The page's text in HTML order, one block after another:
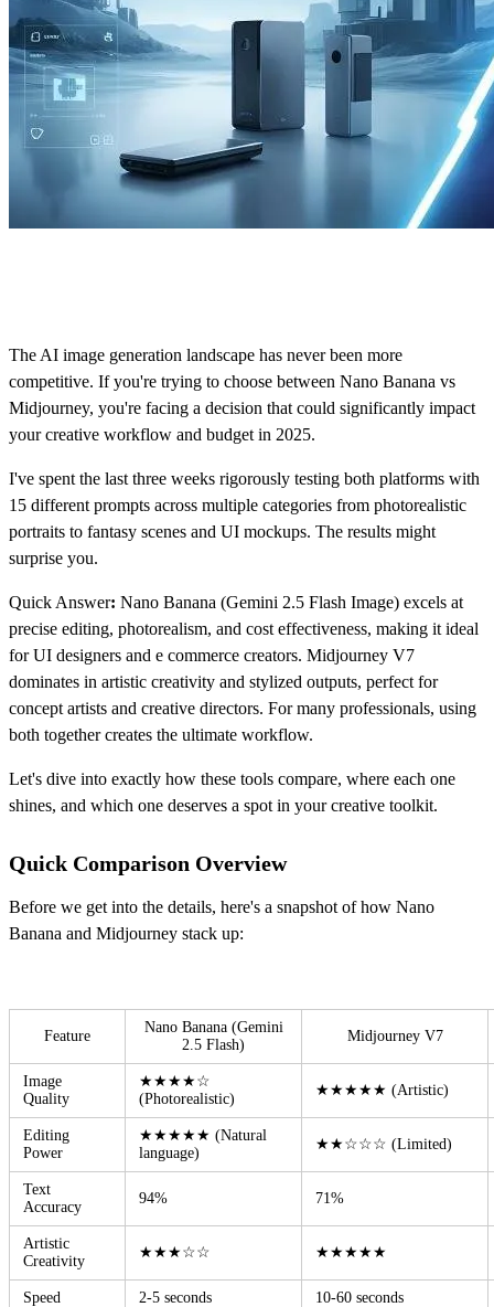
The AI image generation landscape has never been more
competitive. If you're trying to choose between Nano Banana vs
Midjourney, you're facing a decision that could significantly impact
your creative workflow and budget in 2025.
I've spent the last three weeks rigorously testing both platforms with
15 different prompts across multiple categories from photorealistic
portraits to fantasy scenes and UI mockups. The results might
surprise you.
Quick Answer: Nano Banana (Gemini 2.5 Flash Image) excels at
precise editing, photorealism, and cost effectiveness, making it ideal
for UI designers and e commerce creators. Midjourney V7
dominates in artistic creativity and stylized outputs, perfect for
concept artists and creative directors. For many professionals, using
both together creates the ultimate workflow.
Let's dive into exactly how these tools compare, where each one
shines, and which one deserves a spot in your creative toolkit.
Quick Comparison Overview
Before we get into the details, here's a snapshot of how Nano
Banana and Midjourney stack up:
Feature
Nano Banana (Gemini
2.5 Flash)
Midjourney V7
Image
Quality
★★★★☆
(Photorealistic)
★★★★★ (Artistic)
Editing
Power
★★★★★ (Natural
language)
★★☆☆☆ (Limited)
Text
Accuracy
94% 71%
Artistic
Creativity
★★★☆☆ ★★★★★
Speed 2-5 seconds 10-60 seconds